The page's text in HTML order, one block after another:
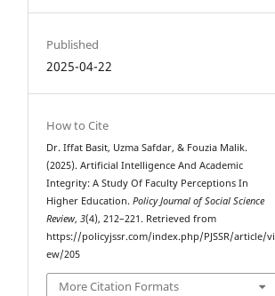
Published
2025-04-22
How to Cite
Dr. Iffat Basit, Uzma Safdar, & Fouzia Malik.
(2025). Artificial Intelligence And Academic
Integrity: A Study Of Faculty Perceptions In
Higher Education.Policy Journal of Social Science
Review,3(4), 212–221. Retrieved from
https://policyjssr.com/index.php/PJSSR/article/vi
ew/205
More Citation Formats